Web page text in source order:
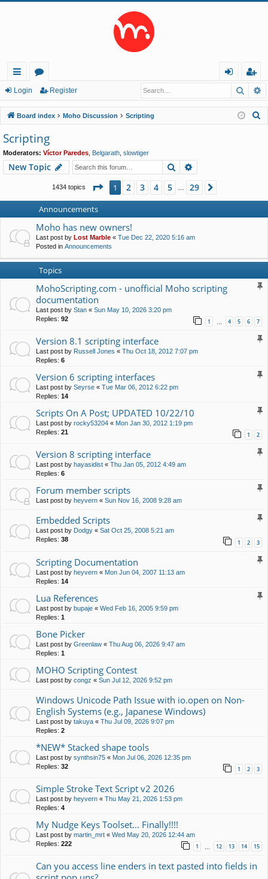
ui
ck
lin
ks
or
u
m
s
in
eg
ist
er
Login Register
Board index Moho Discussion Scripting
Scripting
Moderators: Víctor Paredes Belgarath slowtiger
New Topic Search
1434 topics Page 1of29
1 2 3 4 5 29
Announcements
Moho has new owners!
Last post by Lost Marble « Tue Dec 22, 2020 5:16 am
Posted in Announcements
Topics
MohoScripting.com - unofficial Moho scripting
documentation
Last post by Stan « Sun May 10, 2026 3:20 pm
Replies: 92 1 … 4 5 6 7
Version 8.1 scripting interface
Last post by Russell Jones « Thu Oct 18, 2012 7:07 pm
Replies: 6
Version 6 scripting interfaces
Last post by Seyrse « Tue Mar 06, 2012 6:22 pm
Replies: 14
Scripts On A Post; UPDATED 10/22/10
Last post by rocky53204 « Mon Jan 30, 2012 1:19 pm
Replies: 21 1 2
Version 8 scripting interface
Last post by hayasidist « Thu Jan 05, 2012 4:49 am
Replies: 6
Forum member scripts
Last post by heyvern « Sun Nov 16, 2008 9:28 am
Embedded Scripts
Last post by Dodgy « Sat Oct 25, 2008 5:21 am
Replies: 38 1 2 3
Scripting Documentation
Last post by heyvern « Mon Jun 04, 2007 11:13 am
Replies: 14
Lua References
Last post by bupaje « Wed Feb 16, 2005 9:59 pm
Replies: 1
Bone Picker
Last post by Greenlaw « Thu Aug 06, 2026 9:47 am
Replies: 1
MOHO Scripting Contest
Last post by congz « Sun Jul 12, 2026 9:52 pm
Windows Unicode Path Issue with io.open on Non-
English Systems (e.g., Japanese Windows)
Last post by takuya « Thu Jul 09, 2026 9:07 pm
Replies: 2
*NEW* Stacked shape tools
Last post by synthsin75 « Mon Jul 06, 2026 12:35 pm
Replies: 32 1 2 3
Simple Stroke Text Script v2 2026
Last post by heyvern « Thu May 21, 2026 1:53 pm
Replies: 4
My Nudge Keys Toolset... Finally!!!!
Last post by martin_mrt « Wed May 20, 2026 12:44 am
Replies: 222 1 12 13 14 15
Can you access line enders in text pasted into fields in